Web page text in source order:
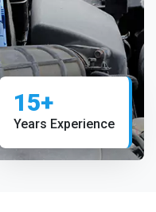
15+
Years Experience